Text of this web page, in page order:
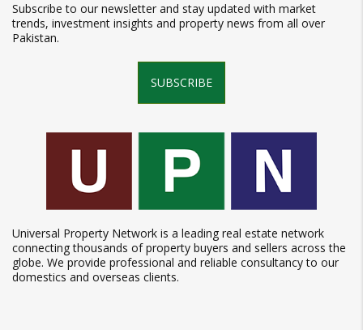
Subscribe to our newsletter and stay updated with market
trends, investment insights and property news from all over
Pakistan.
SUBSCRIBE
Universal Property Network is a leading real estate network
connecting thousands of property buyers and sellers across the
globe. We provide professional and reliable consultancy to our
domestics and overseas clients.